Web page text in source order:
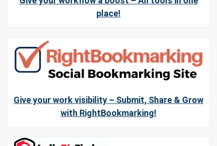
place!
Give your work visibility – Submit, Share & Grow
with RightBookmarking!